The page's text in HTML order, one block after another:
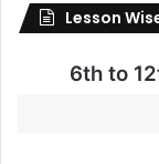
Lesson
6th to